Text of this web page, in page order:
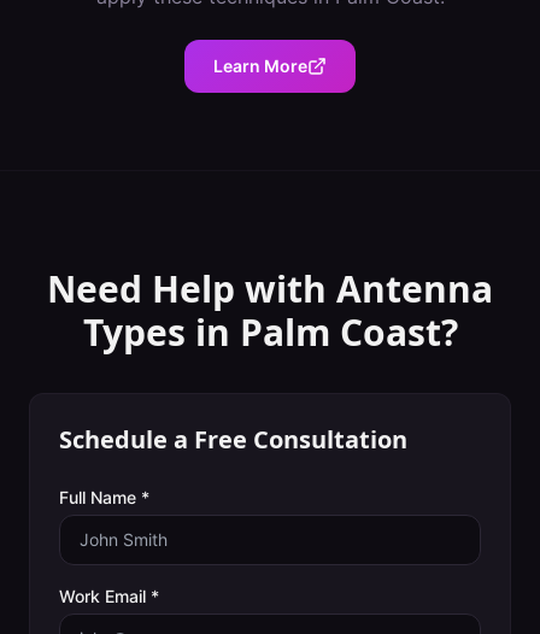
Learn More
Need Help with Antenna
Types in Palm Coast?
Schedule a Free Consultation
Full Name *
Work Email *